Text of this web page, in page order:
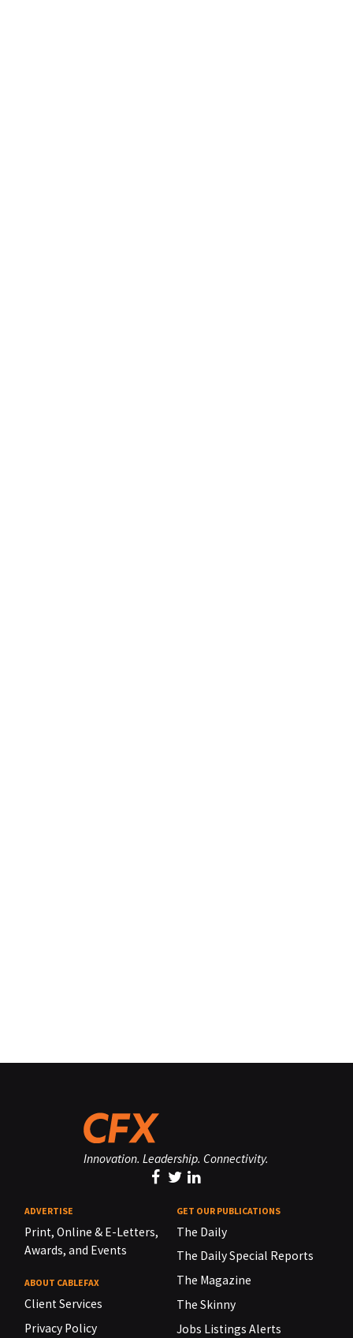
Innovation. Leadership. Connectivity.
ADVERTISE
Print, Online & E-Letters,
Awards, and Events
ABOUT CABLEFAX
Client Services
Privacy Policy
GET OUR PUBLICATIONS
The Daily
The Daily Special Reports
The Magazine
The Skinny
Jobs Listings Alerts